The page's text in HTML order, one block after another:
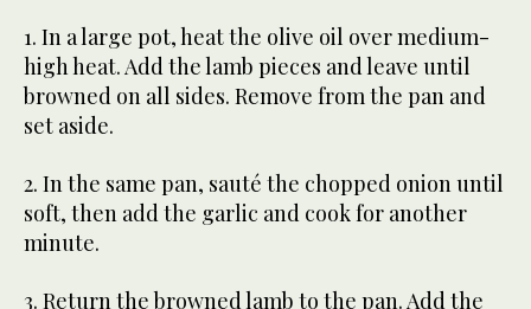
1. In a large pot, heat the olive oil over medium-
high heat. Add the lamb pieces and leave until
browned on all sides. Remove from the pan and
set aside.
2. In the same pan, sauté the chopped onion until
soft, then add the garlic and cook for another
minute.
3. Return the browned lamb to the pan. Add the